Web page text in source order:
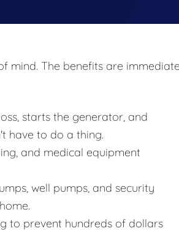
mind. The benefits are
starts the generator, and
have to do a thing.
and medical equipment
well pumps, and security
to prevent hundreds of dollars